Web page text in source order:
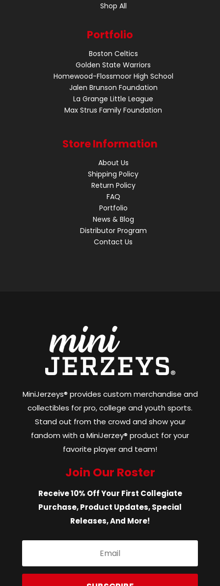
Shop All
Portfolio
Boston Celtics
Golden State Warriors
Homewood-Flossmoor High School
Jalen Brunson Foundation
La Grange Little League
Max Strus Family Foundation
Store Information
About Us
Shipping Policy
Return Policy
FAQ
Portfolio
News & Blog
Distributor Program
Contact Us
MiniJerzeys® provides custom merchandise and
collectibles for pro, college and youth sports.
Stand out from the crowd and show your
fandom with a MiniJerzey® product for your
favorite player and team!
Join Our Roster
Receive 10% Off Your First Collegiate
Purchase, Product Updates, Special
Releases, And More!